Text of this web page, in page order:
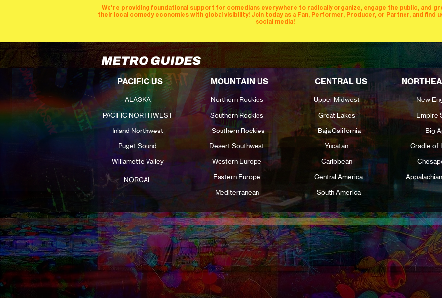
performers
cities producers stages mics
We're providing foundational support for comedians everywhere to radically organize, engage the public, and
their local comedy economies with global visibility! Join today as a Fan, Performer, Producer, or Partner, and find
social media!
PACIFIC US MOUNTAIN US CENTRAL US
ALASKA Northern Rockies Upper Midwest New
PACIFIC NORTHWEST
Southern Rockies Great Lakes Empire
Inland Northwest
Southern Rockies Baja California
Big
Puget Sound
Willamette Valley
Desert Southwest
Western Europe
Eastern Europe
Mediterranean
Yucatan
Cradle of
Caribbean
Central America
South America
NORCAL
METRO GUIDES